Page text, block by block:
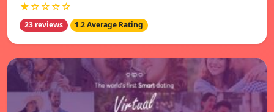
★☆☆☆☆
23 reviews 1.2 Average Rating